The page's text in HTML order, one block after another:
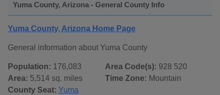
Yuma County, Arizona - General County Info
Yuma County, Arizona Home Page
General information about Yuma County
Population: 176,083
Area: 5,514 sq. miles
County Seat: Yuma
Area Code(s): 928 520
Time Zone: Mountain